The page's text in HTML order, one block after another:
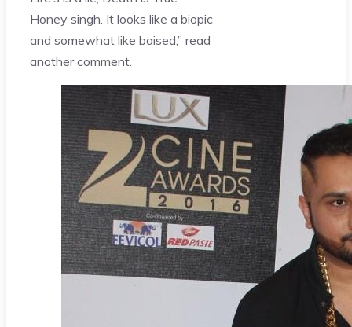
Honey singh. It looks like a biopic
and somewhat like baised,” read
another comment.